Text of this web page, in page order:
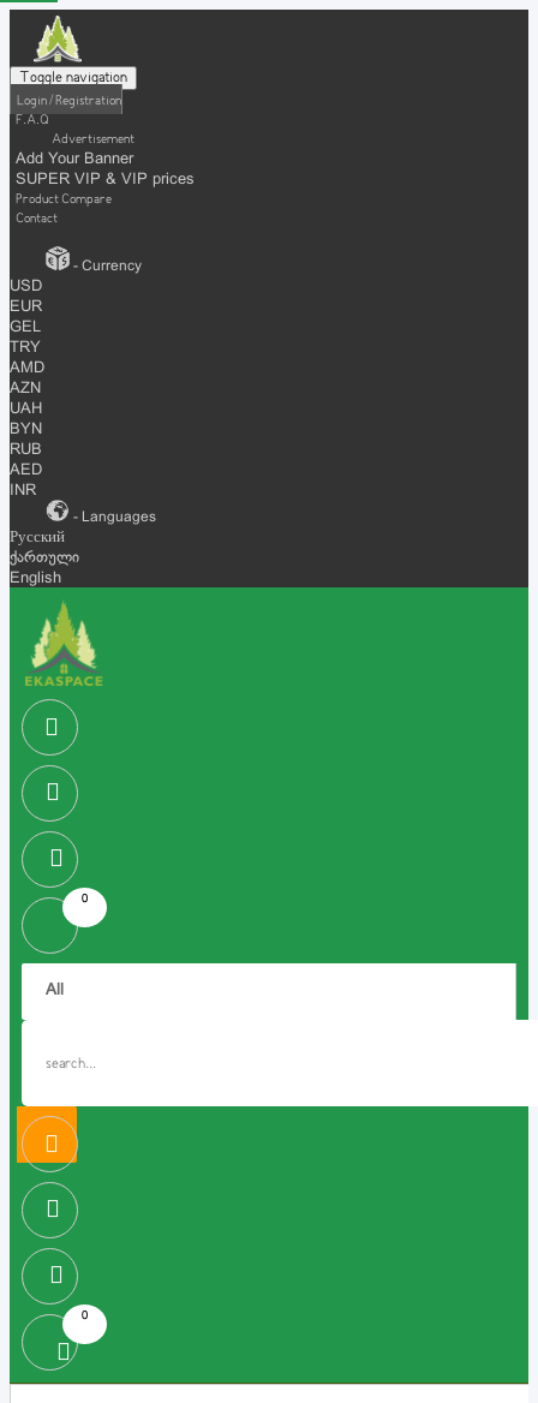
Toggle navigation
Login / Registration
F.A.Q
Advertisement
Add Your Banner
SUPER VIP & VIP prices
Product Compare
Contact
- Currency
USD
EUR
GEL
TRY
AMD
AZN
UAH
BYN
RUB
AED
INR
- Languages
Русский
ქართული
English
0
0